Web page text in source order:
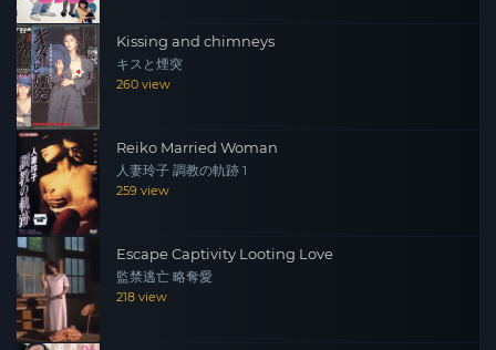
Kissing and chimneys
キスと煙突
260 view
Reiko Married Woman
人妻玲子 調教の軌跡 1
259 view
Escape Captivity Looting Love
監禁逃亡 略奪愛
218 view